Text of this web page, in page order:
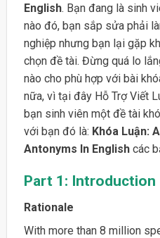
English. Bạn đang là sinh
nào đó, bạn sắp sửa phải
nghiệp nhưng bạn lại gặp
chọn đề tài. Đừng quá lo
nào cho phù hợp với bài
nữa, vì tại đây Hỗ Trợ Viết
bạn sinh viên một đề tài
với bạn đó là: Khóa Luận:
Antonyms In Englishcác
Part 1: Introduction
Rationale
With more than 8 million